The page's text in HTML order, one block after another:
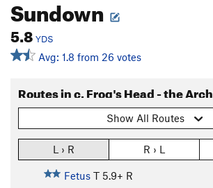
Sundown
5.8 YDS
Avg: 1.8 from 26 votes
Routes in c. Frog's Head - the Arch
Show All Routes
L › R R › L
Fetus T 5.9+ R